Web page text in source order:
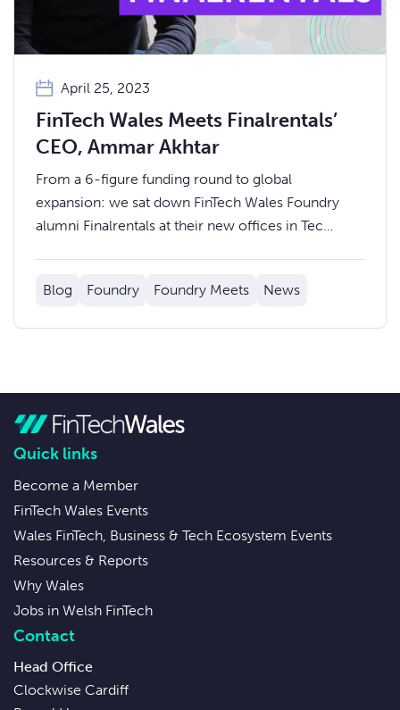
April 25, 2023
FinTech Wales Meets Finalrentals’
CEO, Ammar Akhtar
From a 6-figure funding round to global
expansion: we sat down FinTech Wales Foundry
alumni Finalrentals at their new offices in Tec
Blog
Foundry Foundry Meets News
Quick links
Become a Member
FinTech Wales Events
Wales FinTech, Business & Tech Ecosystem Events
Resources & Reports
Why Wales
Jobs in Welsh FinTech
Contact
Head Office
Clockwise Cardiff